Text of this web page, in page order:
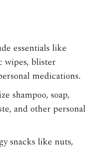
essentials like
wipes, blister
medications.
shampoo, soap,
and other personal
snacks like nuts,